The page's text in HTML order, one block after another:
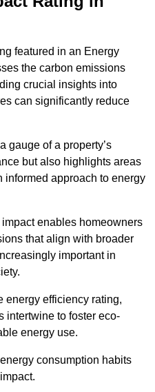
featured in an Energy
the carbon emissions
crucial insights into
can significantly reduce
gauge of a property’s
but also highlights areas
informed approach to energy
enables homeowners
that align with broader
important in
energy efficiency rating,
intertwine to foster eco-
energy use.
consumption habits